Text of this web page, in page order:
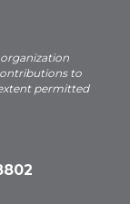
to
permitted